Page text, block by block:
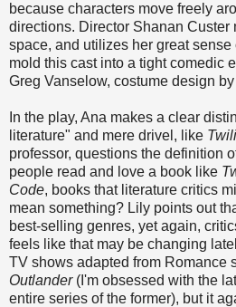
because characters move freely
directions. Director Shanan Custer
space, and utilizes her great
mold this cast into a tight comedic
Greg Vanselow, costume design
In the play, Ana makes a clear
literature" and mere drivel, like
professor, questions the definition
people read and love a book like
Code, books that literature critics
mean something? Lily points out
best-selling genres, yet again,
feels like that may be changing
TV shows adapted from Romance
Outlander(I'm obsessed with the
entire series of the former), but it